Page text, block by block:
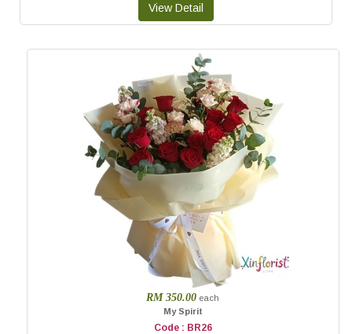
RM 350.00 each
My Spirit
Code : BR26